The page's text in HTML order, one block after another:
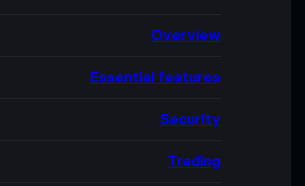
Overview
Essential features
Security
Trading